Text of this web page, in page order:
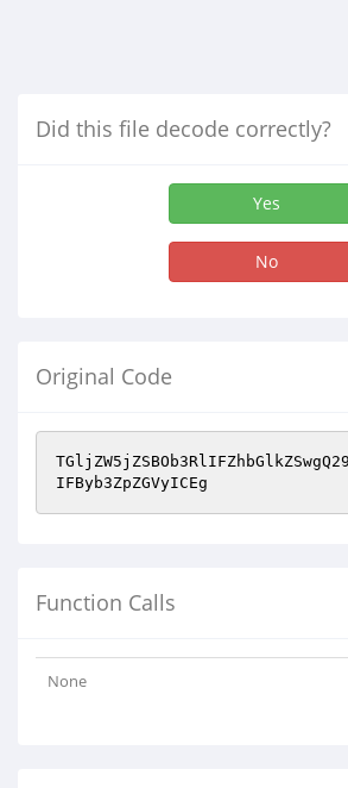
Did this file decode correctly?
Yes
No
Original Code
IFByb3ZpZGVyICEg
Function Calls
None